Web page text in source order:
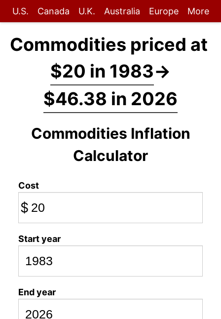
U.S. Canada U.K. Australia Europe More
Commodities priced at
$20 in 1983→
$46.38 in 2026
Commodities Inflation
Calculator
Cost
$
Start year
End year